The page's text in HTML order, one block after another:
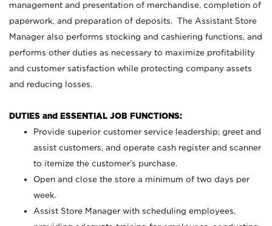
management and presentation of merchandise, completion of
paperwork, and preparation of deposits. The Assistant Store
Manager also performs stocking and cashiering functions, and
performs other duties as necessary to maximize profitability
and customer satisfaction while protecting company assets
and reducing losses.
DUTIES and ESSENTIAL JOB FUNCTIONS:
Provide superior customer service leadership; greet and
assist customers, and operate cash register and scanner
to itemize the customer’s purchase.
Open and close the store a minimum of two days per
week.
Assist Store Manager with scheduling employees,